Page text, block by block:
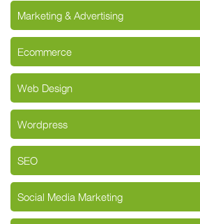
Marketing & Advertising
Ecommerce
Web Design
Wordpress
SEO
Social Media Marketing